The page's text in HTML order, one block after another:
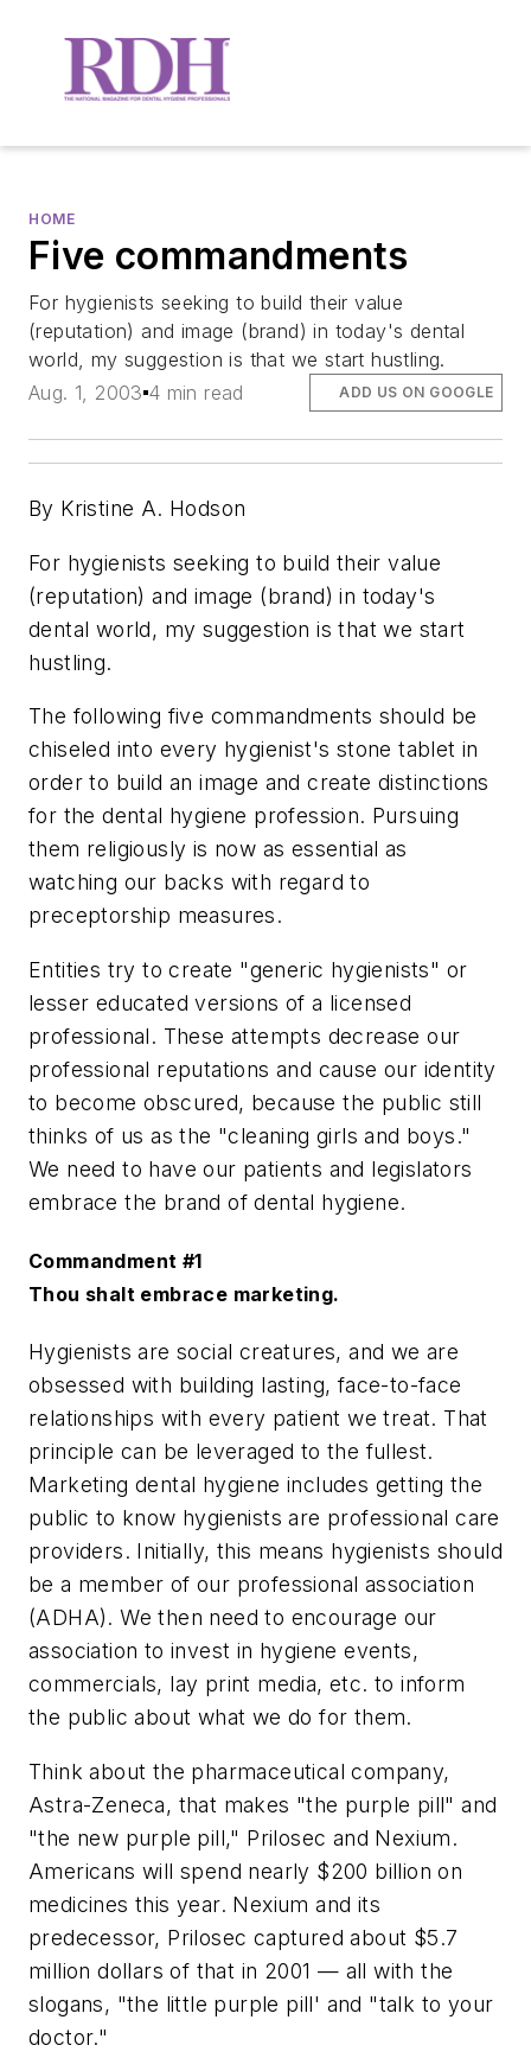
HOME
Five commandments
For hygienists seeking to build their value
(reputation) and image (brand) in today's dental
world, my suggestion is that we start hustling.
Aug. 1, 2003 4 min read ADD US ON GOOGLE
By Kristine A. Hodson
For hygienists seeking to build their value
(reputation) and image (brand) in today's
dental world, my suggestion is that we start
hustling.
The following five commandments should be
chiseled into every hygienist's stone tablet in
order to build an image and create distinctions
for the dental hygiene profession. Pursuing
them religiously is now as essential as
watching our backs with regard to
preceptorship measures.
Entities try to create "generic hygienists" or
lesser educated versions of a licensed
professional. These attempts decrease our
professional reputations and cause our identity
to become obscured, because the public still
thinks of us as the "cleaning girls and boys."
We need to have our patients and legislators
embrace the brand of dental hygiene.
Commandment #1
Thou shalt embrace marketing.
Hygienists are social creatures, and we are
obsessed with building lasting, face-to-face
relationships with every patient we treat. That
principle can be leveraged to the fullest.
Marketing dental hygiene includes getting the
public to know hygienists are professional care
providers. Initially, this means hygienists should
be a member of our professional association
(ADHA). We then need to encourage our
association to invest in hygiene events,
commercials, lay print media, etc. to inform
the public about what we do for them.
Think about the pharmaceutical company,
Astra-Zeneca, that makes "the purple pill" and
"the new purple pill," Prilosec and Nexium.
Americans will spend nearly $200 billion on
medicines this year. Nexium and its
predecessor, Prilosec captured about $5.7
million dollars of that in 2001 — all with the
slogans, "the little purple pill' and "talk to your
doctor."